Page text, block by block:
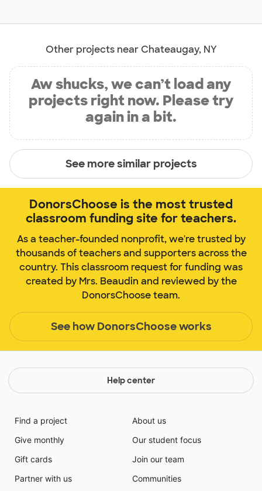
Other projects near Chateaugay, NY
Aw shucks, we can’t load any
projects right now. Please try
again in a bit.
See more similar projects
DonorsChoose is the most trusted
classroom funding site for teachers.
As a teacher-founded nonprofit, we're trusted by
thousands of teachers and supporters across the
country. This classroom request for funding was
created by Mrs. Beaudin and reviewed by the
DonorsChoose team.
See how DonorsChoose works
Help center
Find a project
Give monthly
Gift cards
Partner with us
About us
Our student focus
Join our team
Communities